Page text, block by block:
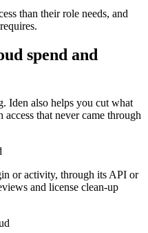
than their role needs, and
spend and
Iden also helps you cut what
that never came through
or activity, through its API or
and license clean-up